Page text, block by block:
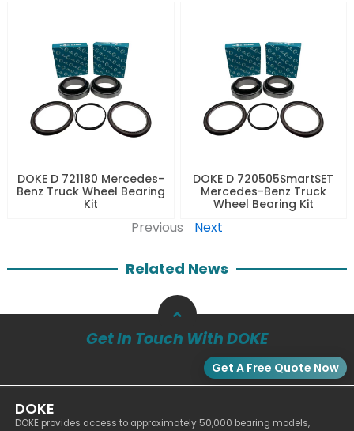
DOKE D 721180 Mercedes-
Benz Truck Wheel Bearing
Kit
DOKE D 720505SmartSET
Mercedes-Benz Truck
Wheel Bearing Kit
Previous Next
Related News
Get In Touch With DOKE
Get A Free Quote Now
DOKE
DOKE provides access to approximately 50,000 bearing models,